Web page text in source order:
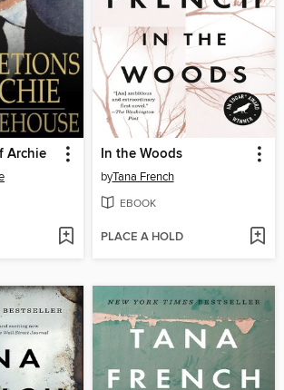
Archie In the Woods
byTana French
EBOOK
PLACE A HOLD